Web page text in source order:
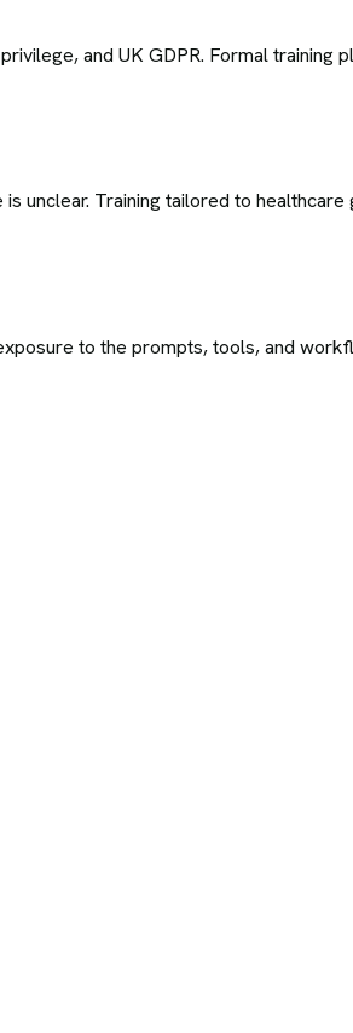
and UK GDPR. Formal training
unclear. Training tailored to
to the prompts, tools, and